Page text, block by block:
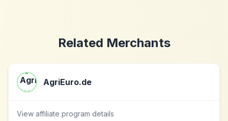
Related Merchants
AgriEuro.de
View affiliate program details